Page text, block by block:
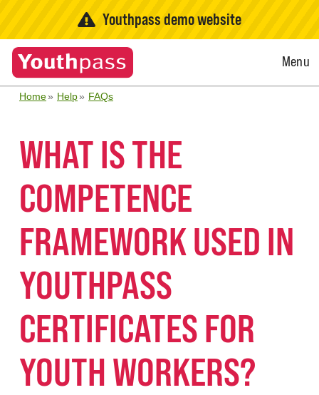
Youthpass demo website
Open
Menu
Home Help FAQs
WHAT IS THE
COMPETENCE
FRAMEWORK USED IN
YOUTHPASS
CERTIFICATES FOR
YOUTH WORKERS?